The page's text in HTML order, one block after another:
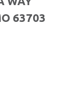
63703